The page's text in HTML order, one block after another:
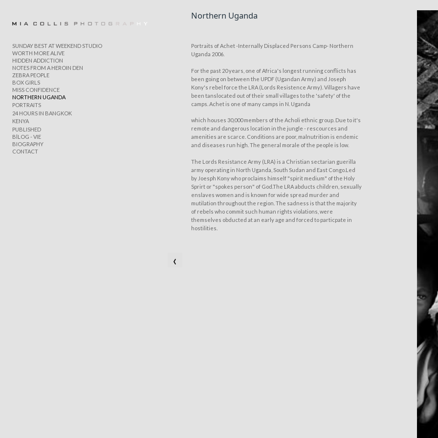
Add to menu
GALLERY
FOLDER
EXTERNAL URL
SUNDAY BEST AT WEEKEND STUDIO
WORTH MORE ALIVE
HIDDEN ADDICTION
NOTES FROM A HEROIN DEN
ZEBRA PEOPLE
BOX GIRLS
MISS CONFIDENCE
NORTHERN UGANDA
PORTRAITS
24 HOURS IN BANGKOK
KENYA
PUBLISHED
BlLOG - VIE
BIOGRAPHY
CONTACT
Northern Uganda
Portraits of Achet -Internally Displaced Persons Camp- Northern
Uganda 2006.
For the past 20 years, one of Africa's longest running conflicts has
been going on between the UPDF (Ugandan Army) and Joseph
Kony's rebel force the LRA (Lords Resistence Army). Villagers have
been tanslocated out of their small villages to the 'safety' of the
camps. Achet is one of many camps in N. Uganda
which houses 30,000 members of the Acholi ethnic group. Due to it's
remote and dangerous location in the jungle - rescources and
amenities are scarce. Conditions are poor, malnutrition is endemic
and diseases run high. The general morale of the people is low.
The Lords Resistance Army (LRA) is a Christian sectarian guerilla
army operating in North Uganda, South Sudan and East Congo.Led
by Joesph Kony who proclaims himself "spirit medium" of the Holy
Sprirt or "spokes person" of God.The LRA abducts children, sexually
enslaves women and is known for wide spread murder and
mutilation throughout the region. The sadness is that the majority
of rebels who commit such human rights violations, were
themselves obducted at an early age and forced to particpate in
hostilities.
‹